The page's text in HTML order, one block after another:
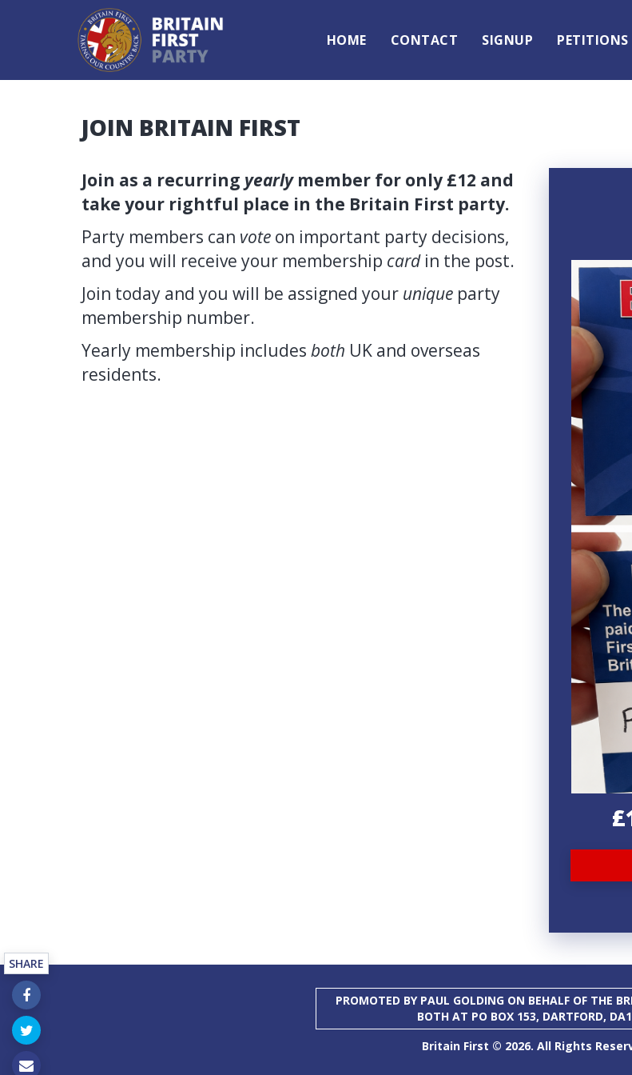
HOME CONTACT SIGNUP PETITIONS
JOIN BRITAIN FIRST
Join as a recurring yearlymember for only £12 and
take your rightful place in the Britain First party.
Party members can vote on important party decisions,
and you will receive your membership cardin the post.
Join today and you will be assigned your unique party
membership number.
Yearly membership includes both UK and overseas
residents.
PROMOTED BY PAUL GOLDING ON BEHALF OF THE
BOTH AT PO BOX 153, DARTFORD,
Britain First © 2026. All Rights
SHARE